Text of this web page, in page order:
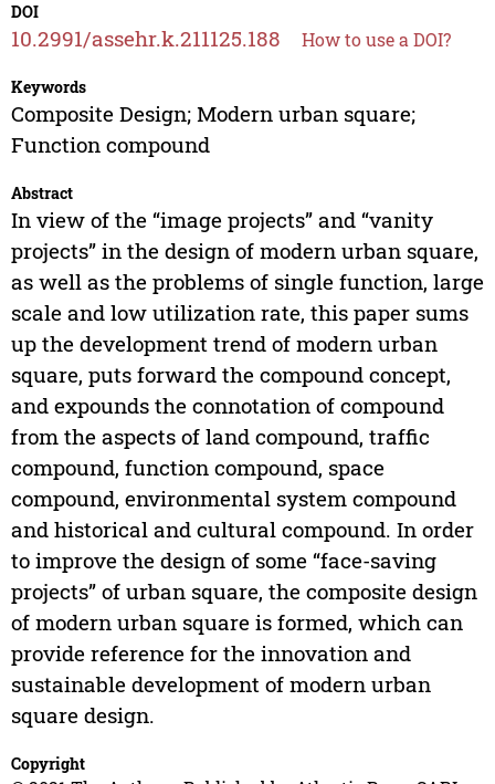
DOI
10.2991/assehr.k.211125.188 How to use a DOI?
Keywords
Composite Design; Modern urban square;
Function compound
Abstract
In view of the “image projects” and “vanity
projects” in the design of modern urban square,
as well as the problems of single function, large
scale and low utilization rate, this paper sums
up the development trend of modern urban
square, puts forward the compound concept,
and expounds the connotation of compound
from the aspects of land compound, traffic
compound, function compound, space
compound, environmental system compound
and historical and cultural compound. In order
to improve the design of some “face-saving
projects” of urban square, the composite design
of modern urban square is formed, which can
provide reference for the innovation and
sustainable development of modern urban
square design.
Copyright